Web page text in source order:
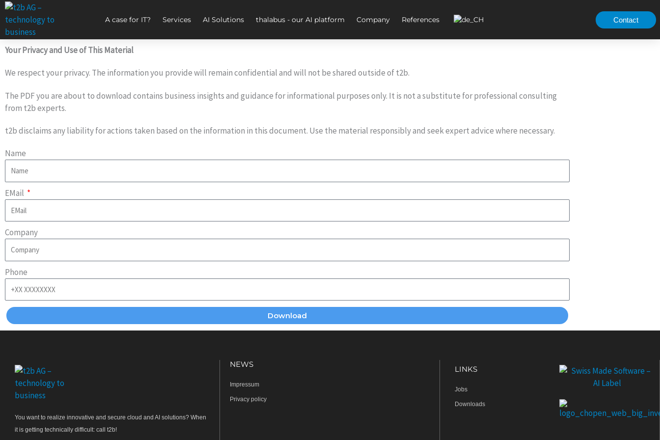
Zum
Inhalt
springen
A case for IT? Services AI Solutions thalabus - our AI platform Company References Contact
Your Privacy and Use of This Material
We respect your privacy. The information you provide will remain confidential and will not be shared outside of t2b.
The PDF you are about to download contains business insights and guidance for informational purposes only. It is not a substitute for professional consulting
from t2b experts.
t2b disclaims any liability for actions taken based on the information in this document. Use the material responsibly and seek expert advice where necessary.
Name
EMail
Company
Phone
Download
You want to realize innovative and secure cloud and AI solutions? When
it is getting technically difficult: call t2b!
NEWS
Impressum
Privacy policy
LINKS
Jobs
Downloads